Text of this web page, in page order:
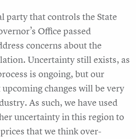
party that controls the State
Office passed
concerns about the
Uncertainty still exists, as
is ongoing, but our
changes will be very
As such, we have used
uncertainty in this region to
that we think over-